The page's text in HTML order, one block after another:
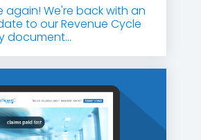
again! We're back with an
to our Revenue Cycle
document...